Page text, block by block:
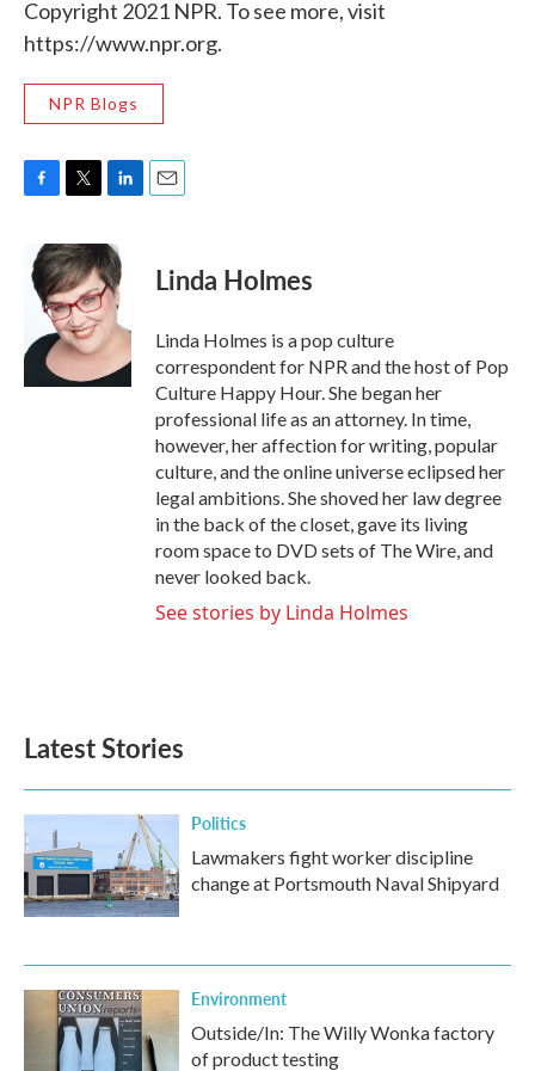
Copyright 2021 NPR. To see more, visit
https://www.npr.org.
NPR Blogs
e
b
k
i
t
t
e
r
n
k
e
d
I
Linda Holmes
Linda Holmes is a pop culture
correspondent for NPR and the host of Pop
Culture Happy Hour. She began her
professional life as an attorney. In time,
however, her affection for writing, popular
culture, and the online universe eclipsed her
legal ambitions. She shoved her law degree
in the back of the closet, gave its living
room space to DVD sets of The Wire, and
never looked back.
See stories by Linda Holmes
Latest Stories
Politics
Lawmakers fight worker discipline
change at Portsmouth Naval Shipyard
Environment
Outside/In: The Willy Wonka factory
of product testing